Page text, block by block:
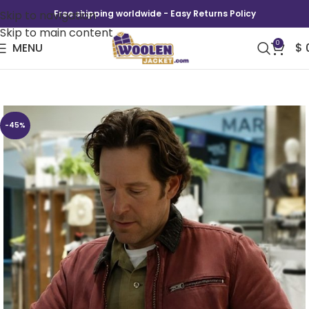
Skip to navigation
Skip to main content
Free shipping worldwide - Easy Returns Policy
MENU 0 $
-45%